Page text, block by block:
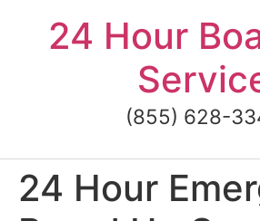
content24 Hour
(855) 628-
24 Hour